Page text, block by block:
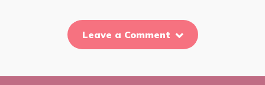
Leave a Comment